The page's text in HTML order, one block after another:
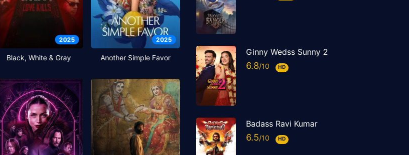
2025
Black, White & Gray
2025
Another Simple Favor
Ginny Wedss Sunny 2
6.8 HD
Badass Ravi Kumar
6.5 HD